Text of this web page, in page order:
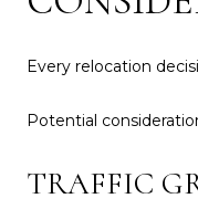
Every relocation
Potential
TRAFFIC